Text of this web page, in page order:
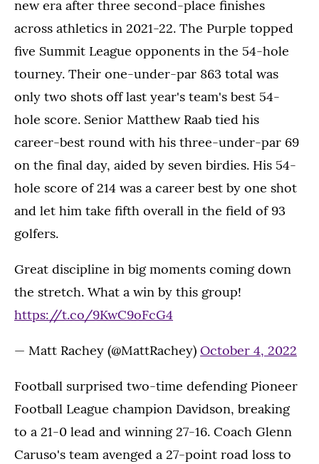
new era after three second-place finishes
across athletics in 2021-22. The Purple topped
five Summit League opponents in the 54-hole
tourney. Their one-under-par 863 total was
only two shots off last year's team's best 54-
hole score. Senior Matthew Raab tied his
career-best round with his three-under-par 69
on the final day, aided by seven birdies. His 54-
hole score of 214 was a career best by one shot
and let him take fifth overall in the field of 93
golfers.
Great discipline in big moments coming down
the stretch. What a win by this group!
https://t.co/9KwC9oFcG4
— Matt Rachey (@MattRachey) October 4, 2022
Football surprised two-time defending Pioneer
Football League champion Davidson, breaking
to a 21-0 lead and winning 27-16. Coach Glenn
Caruso's team avenged a 27-point road loss to